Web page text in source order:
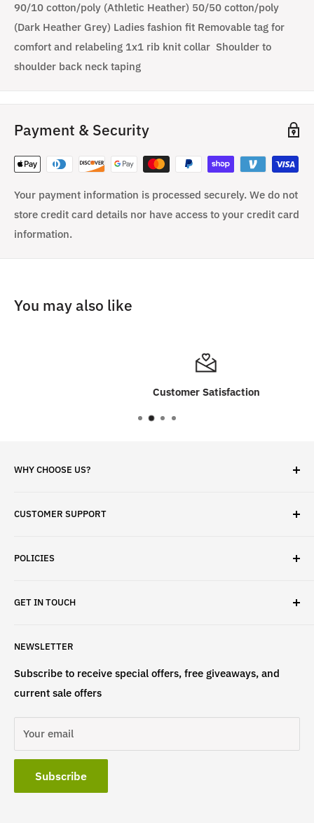
90/10 cotton/poly (Athletic Heather) 50/50 cotton/poly
(Dark Heather Grey) Ladies fashion fit Removable tag for
comfort and relabeling 1x1 rib knit collar Shoulder to
shoulder back neck taping
Payment & Security
Your payment information is processed securely. We do not
store credit card details nor have access to your credit card
information.
You may also like
Customer Satisfaction
WHY CHOOSE US?
✓ Fast Delivery
✓ Money-Back Guarantee
CUSTOMER SUPPORT
About Us
POLICIES
Refund Policy
NEWSLETTER
Subscribe to receive special offers, free giveaways, and
current sale offers
Your email
Subscribe
GET IN TOUCH
atinfo@st4lsports.